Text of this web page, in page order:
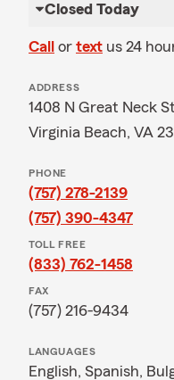
Closed Today
Call or text us 24
ADDRESS
1408 N Great Neck
Virginia Beach, VA
PHONE
(757) 278-2139
(757) 390-4347
TOLL FREE
(833) 762-1458
FAX
(757) 216-9434
LANGUAGES
English, Spanish,